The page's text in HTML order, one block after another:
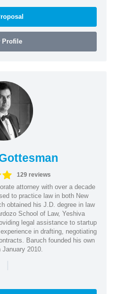
Profile
129 reviews
attorney with over a decade
to practice law in both New
obtained his J.D. degree in law
School of Law, Yeshiva
legal assistance to startup
in drafting, negotiating
Baruch founded his own
2010.
|